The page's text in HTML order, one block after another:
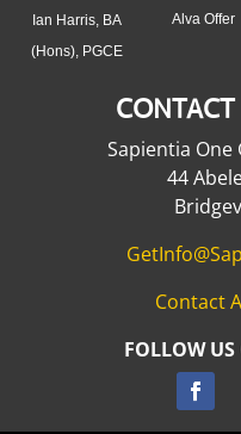
Ian Harris, BA
(Hons), PGCE
Alva Offer
Sapientia One
44
Contact
FOLLOW